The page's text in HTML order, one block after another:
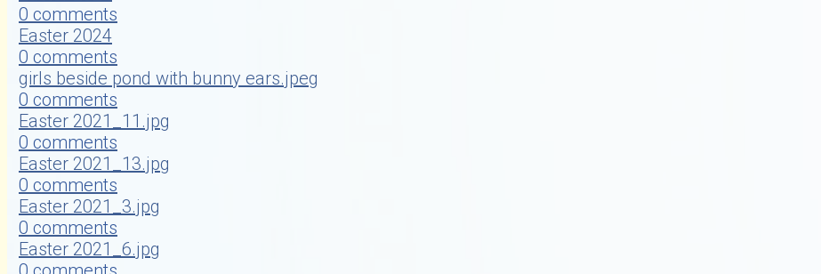
0 comments
Easter 2024
0 comments
girls beside pond with bunny ears.jpeg
0 comments
Easter 2021_11.jpg
0 comments
Easter 2021_13.jpg
0 comments
Easter 2021_3.jpg
0 comments
Easter 2021_6.jpg